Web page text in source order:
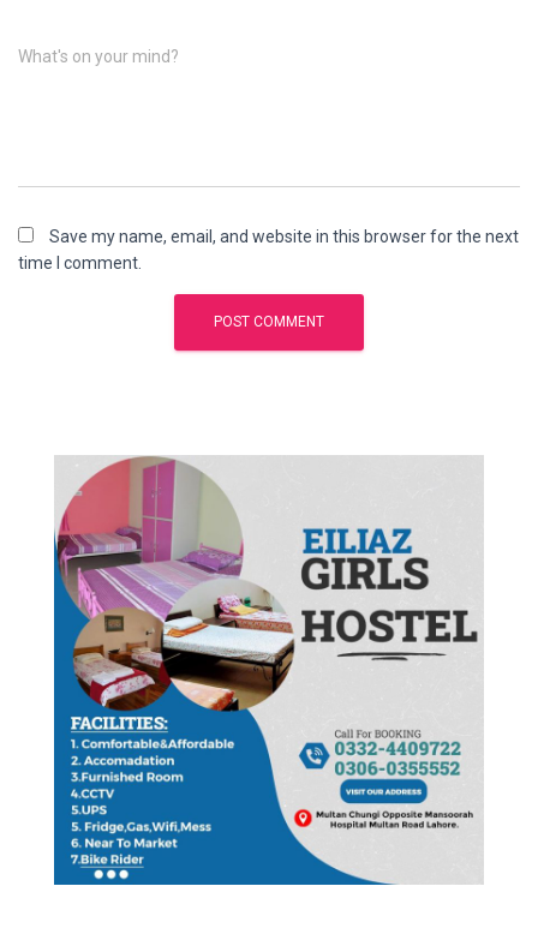
What's on your mind?
Save my name, email, and website in this browser for the next
time I comment.